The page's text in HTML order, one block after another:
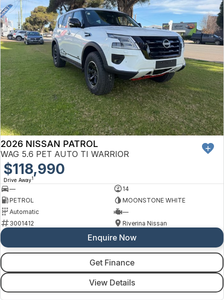
2026 NISSAN PATROL
WAG 5.6 PET AUTO TI WARRIOR
$118,990
Drive Away1
—
14
PETROL
MOONSTONE WHITE
Automatic
—
3001412
Riverina Nissan
Enquire Now
Get Finance
View Details